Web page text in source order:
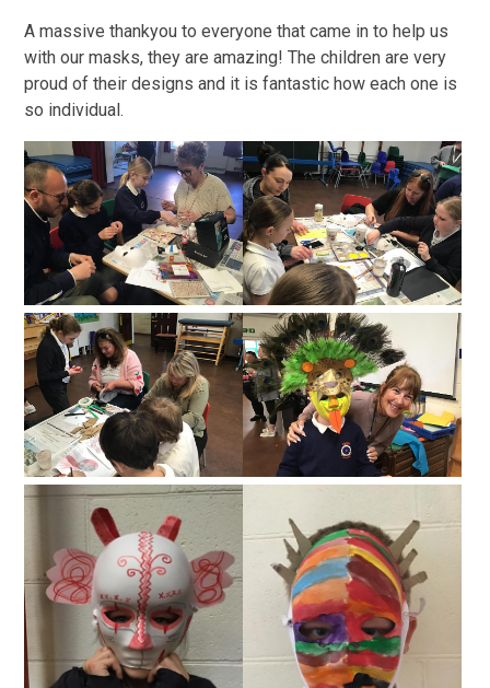
A massive thankyou to everyone that came in to help us
with our masks, they are amazing! The children are very
proud of their designs and it is fantastic how each one is
so individual.